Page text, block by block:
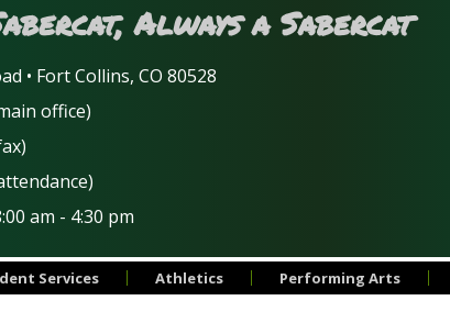
Always a Sabercat
• Fort Collins, CO 80528
office)
am - 4:30 pm
Services Athletics Performing Arts